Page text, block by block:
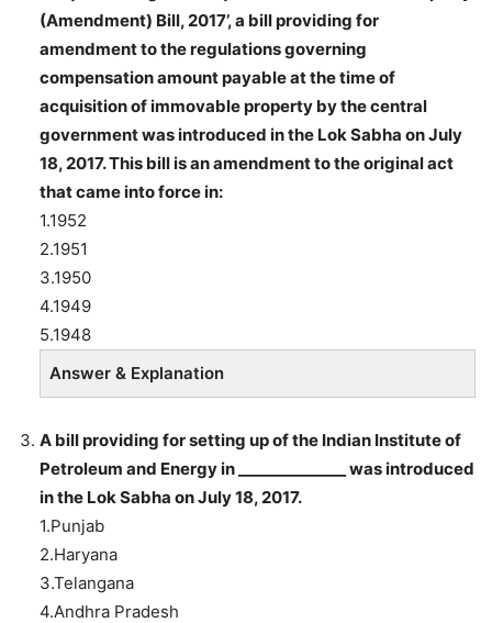
(Amendment) Bill, 2017’, a bill providing for
amendment to the regulations governing
compensation amount payable at the time of
acquisition of immovable property by the central
government was introduced in the Lok Sabha on July
18, 2017. This bill is an amendment to the original act
that came into force in:
1.1952
2.1951
3.1950
4.1949
5.1948
Answer & Explanation
A bill providing for setting up of the Indian Institute of
Petroleum and Energy in ______________ was introduced
in the Lok Sabha on July 18, 2017.
1.Punjab
2.Haryana
3.Telangana
4.Andhra Pradesh